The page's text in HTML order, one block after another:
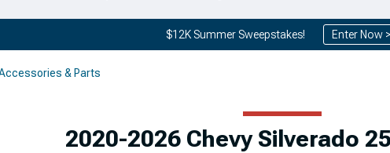
$12K Summer Sweepstakes! Enter Now >
& Parts
2020-2026 Chevy Silverado